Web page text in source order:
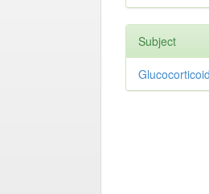
Subject